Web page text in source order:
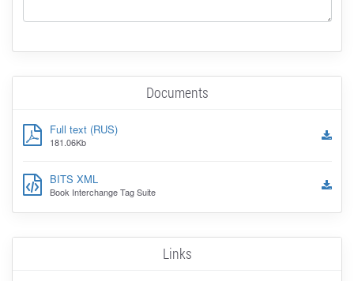
Documents
Full text (RUS)
181.06Kb
BITS XML
Book Interchange Tag Suite
Links